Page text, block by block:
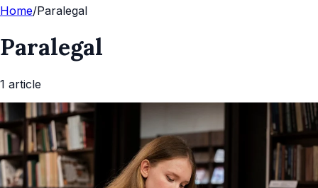
Home/Paralegal
Paralegal
1 article